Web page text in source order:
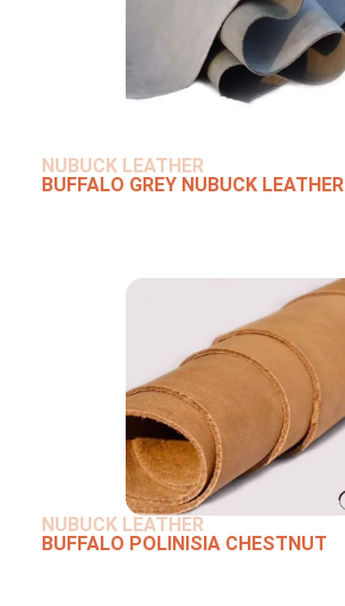
NUBUCK LEATHER
BUFFALO GREY NUBUCK LEATHER
NUBUCK LEATHER
BUFFALO POLINISIA CHESTNUT